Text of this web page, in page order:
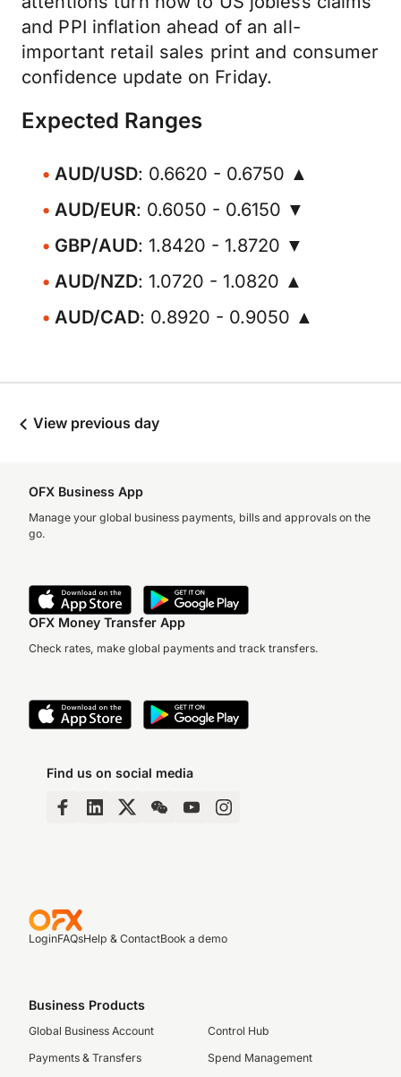
and PPI inflation ahead of an all-
important retail sales print and consumer
confidence update on Friday.
Expected Ranges
AUD/USD: 0.6620 - 0.6750 ▲
AUD/EUR: 0.6050 - 0.6150 ▼
GBP/AUD: 1.8420 - 1.8720 ▼
AUD/NZD: 1.0720 - 1.0820 ▲
AUD/CAD: 0.8920 - 0.9050 ▲
View previous day
OFX Business App
Manage your global business payments, bills and approvals on the
go.
OFX Money Transfer App
Check rates, make global payments and track transfers.
Find us on social media
LoginFAQsHelp & ContactBook a demo
Business Products
Global Business Account
Payments & Transfers
Control Hub
Spend Management